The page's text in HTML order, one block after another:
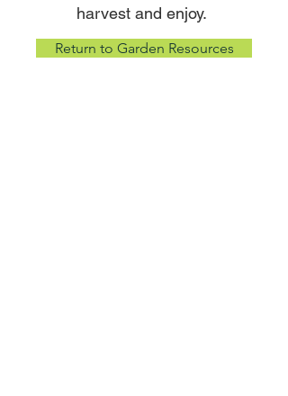
harvest and enjoy.
Return to Garden Resources